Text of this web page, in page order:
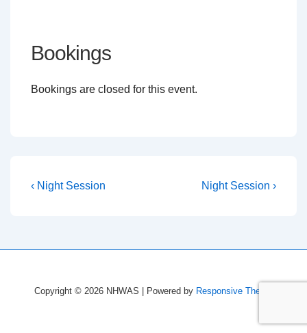
Bookings
Bookings are closed for this event.
Post
Previous
‹ Night Session
Next
Night Session ›
Copyright © 2026 NHWAS | Powered by Responsive Theme